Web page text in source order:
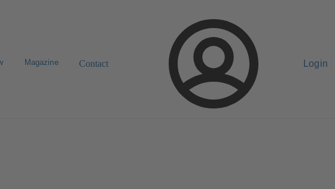
Magazine Contact Login